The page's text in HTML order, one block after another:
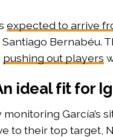
expected to arrive
Bernabéu.
pushing out players
ideal fit for
García’s
to their top target,